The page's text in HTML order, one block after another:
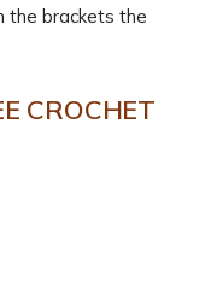
the brackets the
CROCHET